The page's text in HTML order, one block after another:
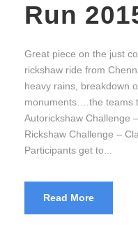
Run
Great piece on the just
rickshaw ride from
heavy rains, breakdown
monuments….the teams
Autorickshaw Challenge
Rickshaw Challenge –
Participants get to...
Read More